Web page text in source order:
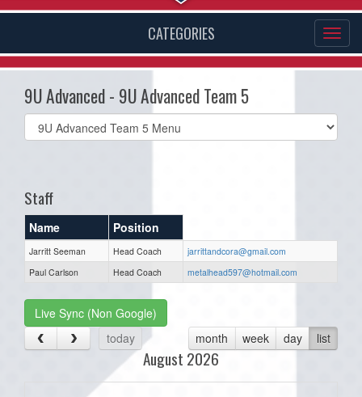
CATEGORIES
9U Advanced - 9U Advanced Team 5
Select
list(select
Staff
Name Position
Jarritt Seeman Head Coach
jarrittandcora@gmail.com
Paul Carlson
Head Coach metalhead597@hotmail.com
Live Sync (Non Google)
today
month week day list
August 2026